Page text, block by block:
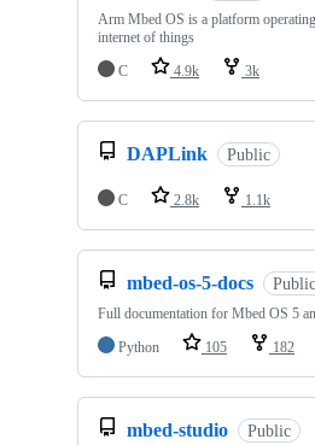
Arm Mbed OS is a platform
internet of things
C
4.9k 3k
DAPLink Public
C 2.8k 1.1k
mbed-os-5-docs Public
Full documentation for Mbed OS 5
Python
105 182
mbed-studio Public